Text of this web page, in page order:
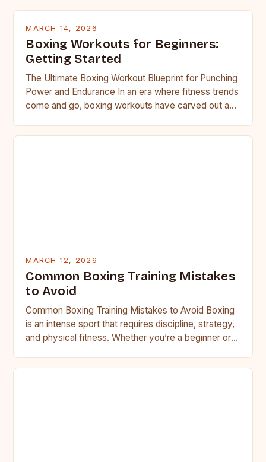
MARCH 14, 2026
Boxing Workouts for Beginners:
Getting Started
The Ultimate Boxing Workout Blueprint for Punching
Power and Endurance In an era where fitness trends
come and go, boxing workouts have carved out a…
MARCH 12, 2026
Common Boxing Training Mistakes
to Avoid
Common Boxing Training Mistakes to Avoid Boxing
is an intense sport that requires discipline, strategy,
and physical fitness. Whether you’re a beginner or a